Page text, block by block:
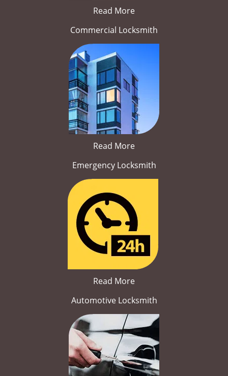
Read More
Commercial Locksmith
Read More
Emergency Locksmith
Read More
Automotive Locksmith